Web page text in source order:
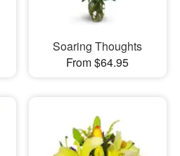
Soaring Thoughts
From $64.95